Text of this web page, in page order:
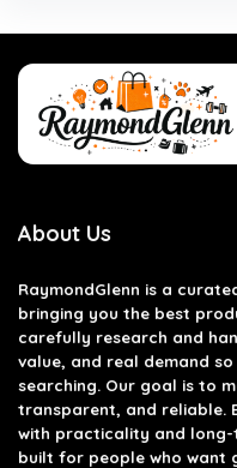
About Us
RaymondGlenn is a
bringing you the best
carefully research and
value, and real demand
searching. Our goal is to
transparent, and reliable.
with practicality and long-
built for people who want